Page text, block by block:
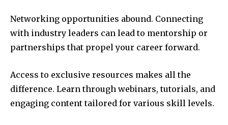
Networking opportunities abound. Connecting
with industry leaders can lead to mentorship or
partnerships that propel your career forward.
Access to exclusive resources makes all the
difference. Learn through webinars, tutorials, and
engaging content tailored for various skill levels.